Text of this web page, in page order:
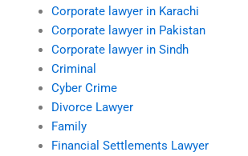
Corporate lawyer in Karachi
Corporate lawyer in Pakistan
Corporate lawyer in Sindh
Criminal
Cyber Crime
Divorce Lawyer
Family
Financial Settlements Lawyer